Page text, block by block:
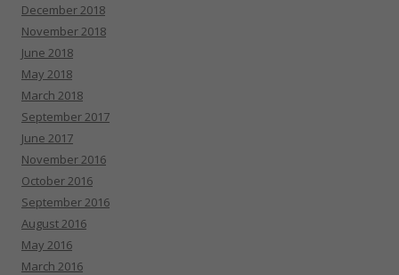
December 2018
November 2018
June 2018
May 2018
March 2018
September 2017
June 2017
November 2016
October 2016
September 2016
August 2016
May 2016
March 2016